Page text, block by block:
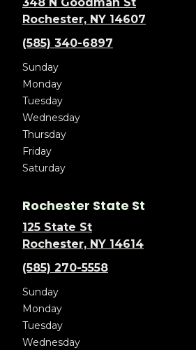
348 N Goodman St
Rochester, NY 14607
(585) 340-6897
Sunday
Monday
Tuesday
Wednesday
Thursday
Friday
Saturday
Rochester State St
125 State St
Rochester, NY 14614
(585) 270-5558
Sunday
Monday
Tuesday
Wednesday